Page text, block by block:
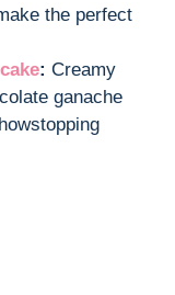
the perfect
: Creamy
ganache